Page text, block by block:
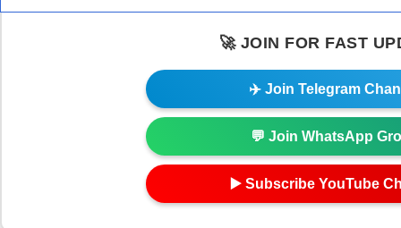
🚀 JOIN FOR FAST
✈️ Join Telegram
💬 Join WhatsApp
▶️ Subscribe YouTube